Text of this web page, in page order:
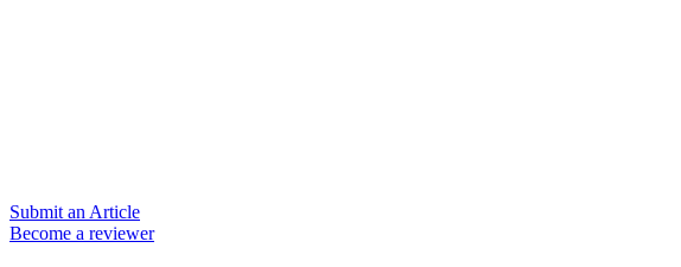
Submit an Article
Become a reviewer